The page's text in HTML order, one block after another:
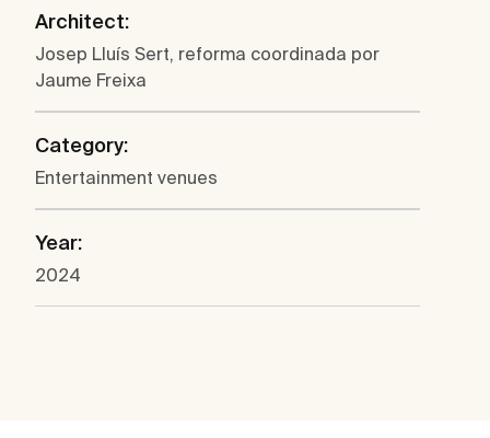
Architect:
Josep Lluís Sert, reforma coordinada por
Jaume Freixa
Category:
Entertainment venues
Year:
2024